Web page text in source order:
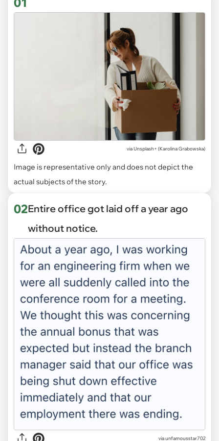
via Unsplash+ (Karolina Grabowska)
Image is representative only and does not depict the
actual subjects of the story.
02Entire office got laid off a year ago
without notice.
viaunfamousstar702